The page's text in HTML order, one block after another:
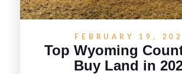
FEBRUARY 19,
Top Wyoming
Buy Land in